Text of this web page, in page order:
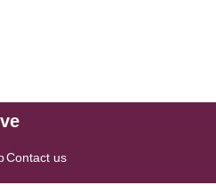
Contact us